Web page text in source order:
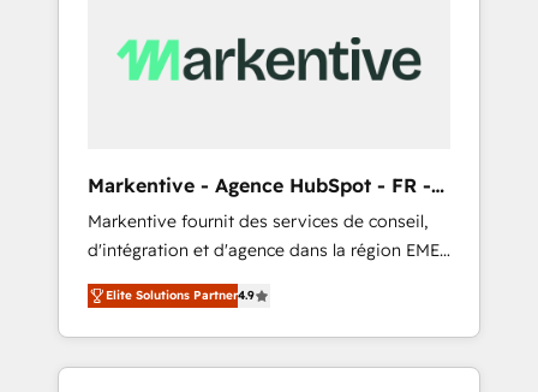
AI活用に関するご相談、現状整理の壁打ちな
ど、構想段階からお気軽にお問い合わせくださ
Hubs to your buyer journey for clean data,
scalability, & reporting. 🎯Demand Gen &
UX, messaging, & conversion strategy that
drive results. 🤖AI Strategy: Activate Breeze
Agents, configure HubSpot AI, & maximize
AEO with tailored AI services. 🧩Integrations:
Extend HubSpot with custom integrations,
hosting, & maintenance. As HubSpot’s only
Elite Partner with all 8 Accreditations and a 3×
Markentive - Agence HubSpot - FR -
EN
Markentive fournit des services de conseil,
d'intégration et d'agence dans la région EMEA
et North America. Avec plus de 115 experts en
marketing automation, Growth, Revops, CRM
et webdesign. Markentive is both a
consulting firm, a digital agency and an
Elite Solutions Partner4.9